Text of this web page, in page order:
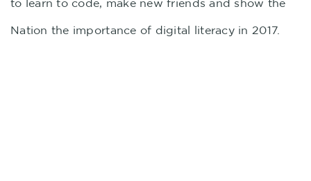
to learn to code, make new friends and show the
Nation the importance of digital literacy in 2017.